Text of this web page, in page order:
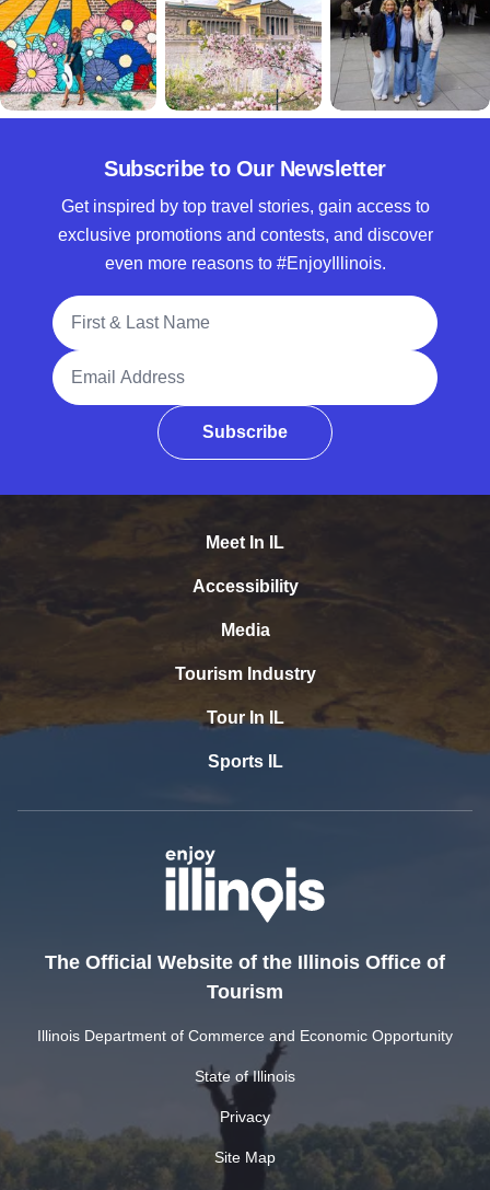
Subscribe to Our Newsletter
Get inspired by top travel stories, gain access to
exclusive promotions and contests, and discover
even more reasons to #EnjoyIllinois.
Full Name
Email Address
Subscribe
Meet In IL
Accessibility
Media
Tourism Industry
Tour In IL
Sports IL
The Official Website of the Illinois Office of
Tourism
Illinois Department of Commerce and Economic Opportunity
State of Illinois
Privacy
Site Map